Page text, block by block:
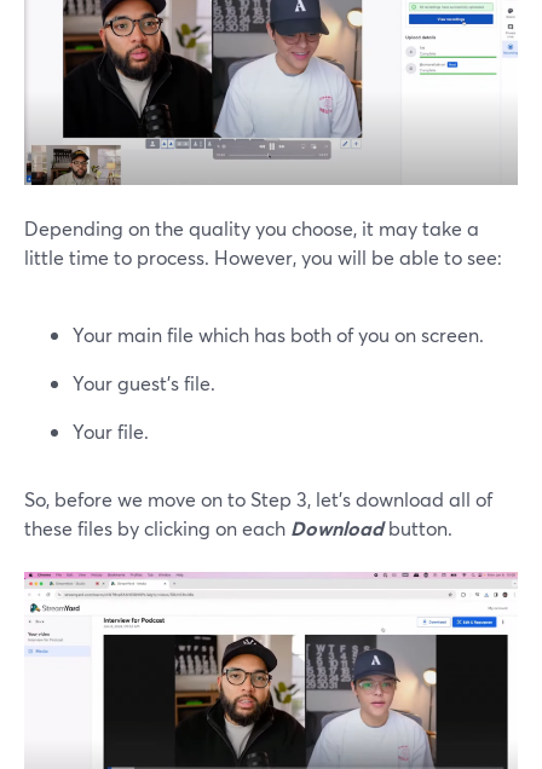
Depending on the quality you choose, it may take a
little time to process. However, you will be able to see:
Your main file which has both of you on screen.
Your guest’s file.
Your file.
So, before we move on to Step 3, let’s download all of
these files by clicking on each Downloadbutton.